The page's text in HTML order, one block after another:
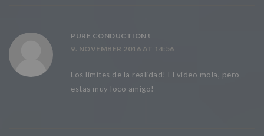
PURE CONDUCTION !
9. NOVEMBER 2016 AT 14:56
Los limites de la realidad! El vídeo mola, pero
estas muy loco amigo!